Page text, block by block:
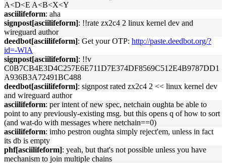
A<D<E A<B<X<Y
asciilifeform: aha
signpost[asciilifeform]: !!rate zx2c4 2 linux kernel dev and
wireguard author
deedbot[asciilifeform]: Get your OTP: http://paste.deedbot.org/?
id=-WlA
signpost[asciilifeform]: !!v
C0B7CB4E3D4C257E6E711D7E374DF8569C512E4B9787DD1
A936B3A72491BC488
deedbot[asciilifeform]: signpost rated zx2c4 2 << linux kernel dev
and wireguard author
asciilifeform: per intent of new spec, netchain oughta be able to
point to any previously-existing msg. but this opens q of how to sort
(and wat-do with messages where netchain==0)
asciilifeform: imho pestron oughta simply reject'em, unless in fact
its db is empty
phf[asciilifeform]: yeah, but that's not possible unless you have
mechanism to join multiple chains